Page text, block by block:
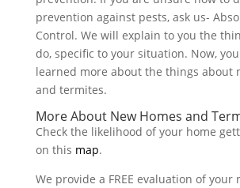
prevention against pests, ask us-
Control. We will explain to you the
do, specific to your situation. Now,
learned more about the things about
and termites.
More About New Homes and
Check the likelihood of your home
on this map.
We provide a FREE evaluation of your